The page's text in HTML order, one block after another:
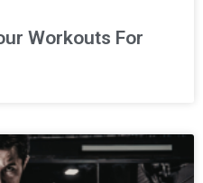
Workouts For